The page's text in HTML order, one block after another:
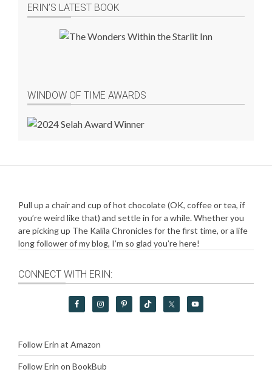
ERIN’S LATEST BOOK
WINDOW OF TIME AWARDS
Pull up a chair and cup of hot chocolate (OK, coffee or tea, if
you’re weird like that) and settle in for a while. Whether you
are picking up The Kalila Chronicles for the first time, or a life
long follower of my blog, I’m so glad you’re here!
CONNECT WITH ERIN:
Follow Erin at Amazon
Follow Erin on BookBub